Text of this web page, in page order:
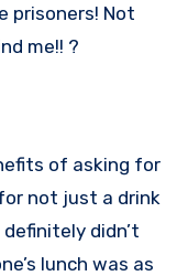
prisoners! Not
me!! ?
of asking for
not just a drink
didn’t
lunch was as